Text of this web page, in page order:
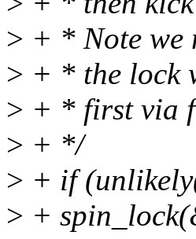
> + * Note we
> + * the lock
> + * first via
> + */
> + if
> +